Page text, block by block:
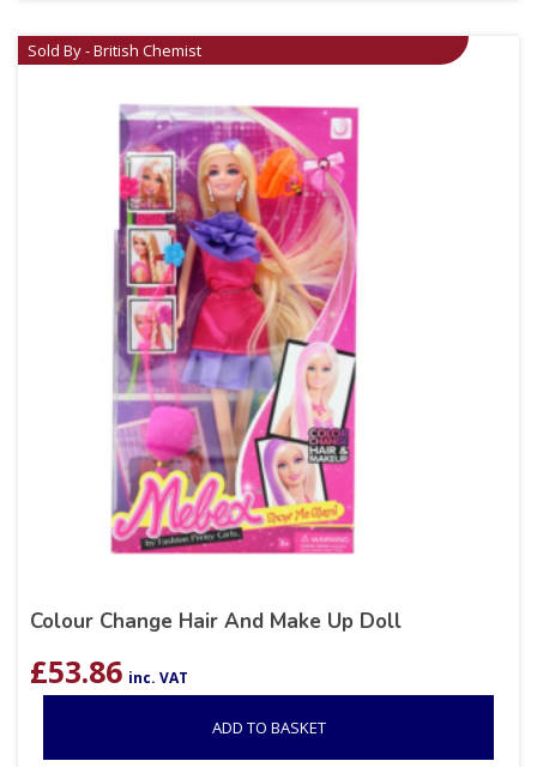
Sold By - British Chemist
Colour Change Hair And Make Up Doll
£53.86 inc. VAT
ADD TO BASKET